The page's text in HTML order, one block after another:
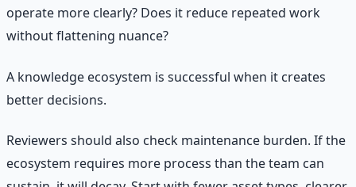
operate more clearly? Does it reduce repeated work
without flattening nuance?
A knowledge ecosystem is successful when it creates
better decisions.
Reviewers should also check maintenance burden. If the
ecosystem requires more process than the team can